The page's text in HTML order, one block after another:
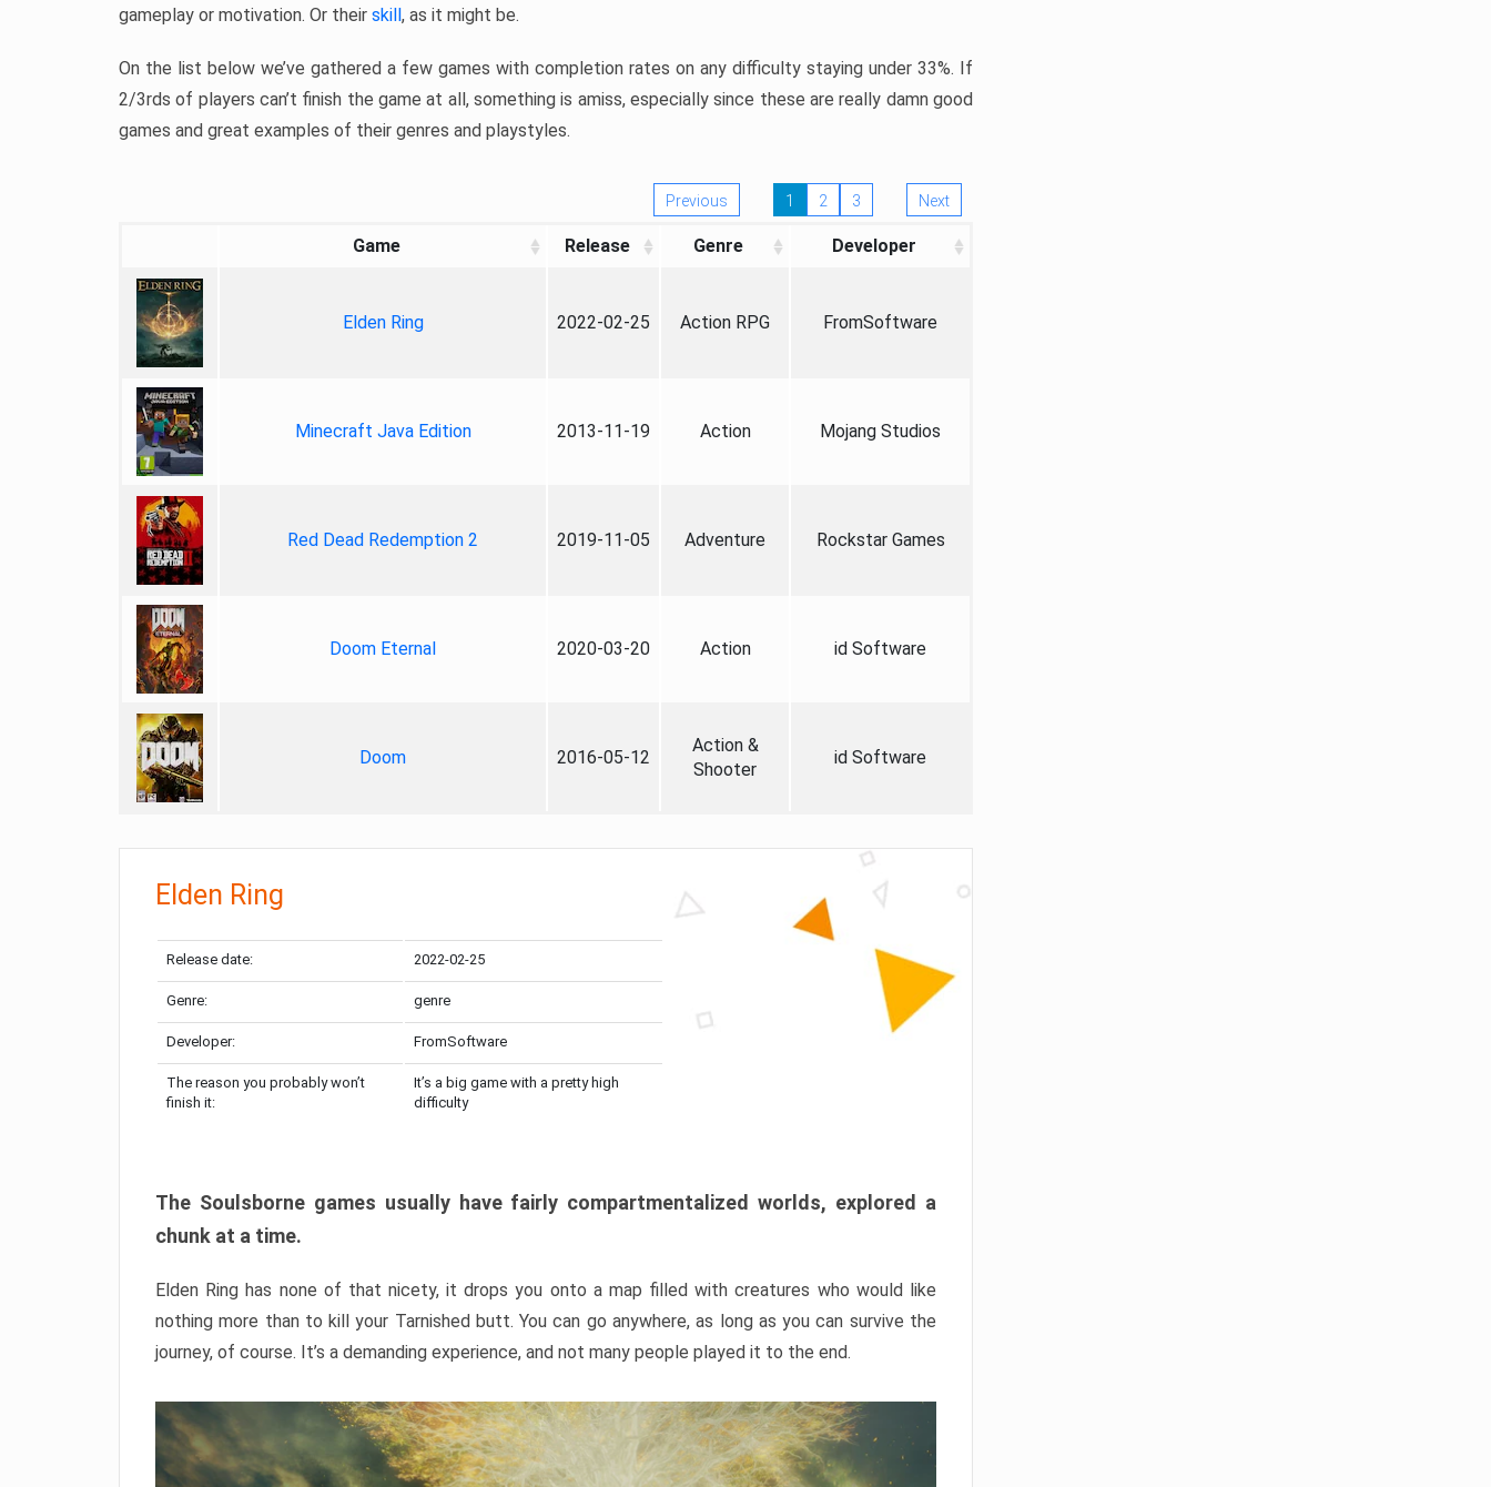
gameplay or motivation. Or their skill, as it might be.
On the list below we’ve gathered a few games with completion rates on any difficulty staying under 33%. If
2/3rds of players can’t finish the game at all, something is amiss, especially since these are really damn good
games and great examples of their genres and playstyles.
Previous 1 2 3 Next
Game Release Genre Developer
Elden Ring 2022-02-25 Action RPG FromSoftware
Minecraft Java Edition 2013-11-19 Action Mojang Studios
Red Dead Redemption 2 2019-11-05 Adventure Rockstar Games
Doom Eternal 2020-03-20 Action id Software
Doom 2016-05-12
Action &
Shooter
id Software
Elden Ring
Release date: 2022-02-25
Genre: genre
Developer: FromSoftware
The reason you probably won’t
finish it:
It’s a big game with a pretty high
difficulty
The Soulsborne games usually have fairly compartmentalized worlds, explored a
chunk at a time.
Elden Ring has none of that nicety, it drops you onto a map filled with creatures who would like
nothing more than to kill your Tarnished butt. You can go anywhere, as long as you can survive the
journey, of course. It’s a demanding experience, and not many people played it to the end.